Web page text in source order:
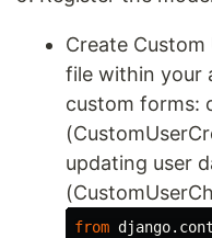
Create
file within your
custom forms:
updating user
from